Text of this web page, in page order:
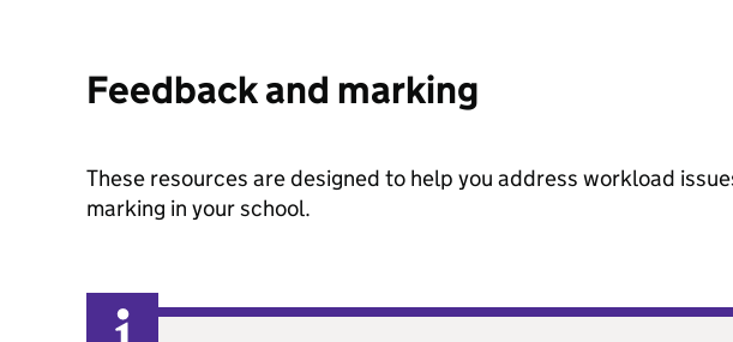
Feedback and marking
These resources are designed to help you address workload
marking in your school.